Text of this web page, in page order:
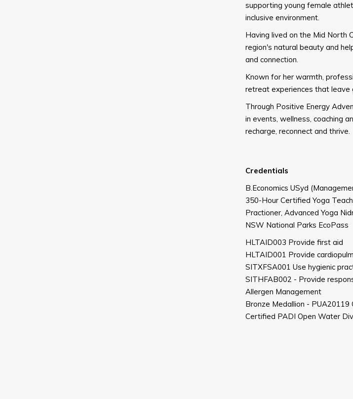
supporting young female
inclusive environment.
Having lived on the Mid North
region's natural beauty and
and connection.
Known for her warmth,
retreat experiences that leave
Through Positive Energy
in events, wellness, coaching
recharge, reconnect and thrive.
Credentials
B.Economics USyd
350-Hour Certified Yoga
Practioner, Advanced Yoga
NSW National Parks EcoPass
HLTAID003 Provide first aid
HLTAID001 Provide
SITXFSA001 Use hygienic
SITHFAB002 - Provide
Allergen Management
Bronze Medallion -
Certified PADI Open Water